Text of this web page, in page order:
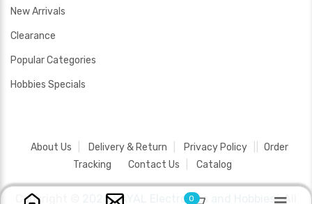
New Arrivals
Clearance
Popular Categories
Hobbies Specials
About Us Delivery & Return Privacy Policy
Order
Tracking
Contact Us Catalog
Copyright © 2026 SAYAL Electronics and Hobbies .All
0